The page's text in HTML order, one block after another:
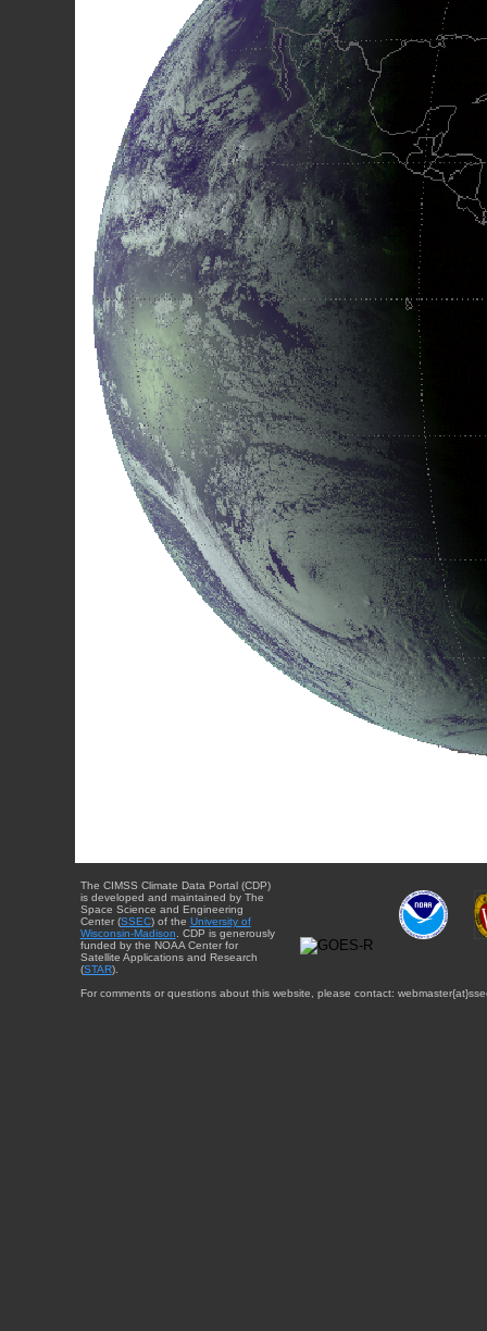
The CIMSS Climate Data Portal (CDP)
is developed and maintained by The
Space Science and Engineering
Center (SSEC) of the University of
Wisconsin-Madison . CDP is generously
funded by the NOAA Center for
Satellite Applications and Research
(STAR).
For comments or questions about this website, please contact: